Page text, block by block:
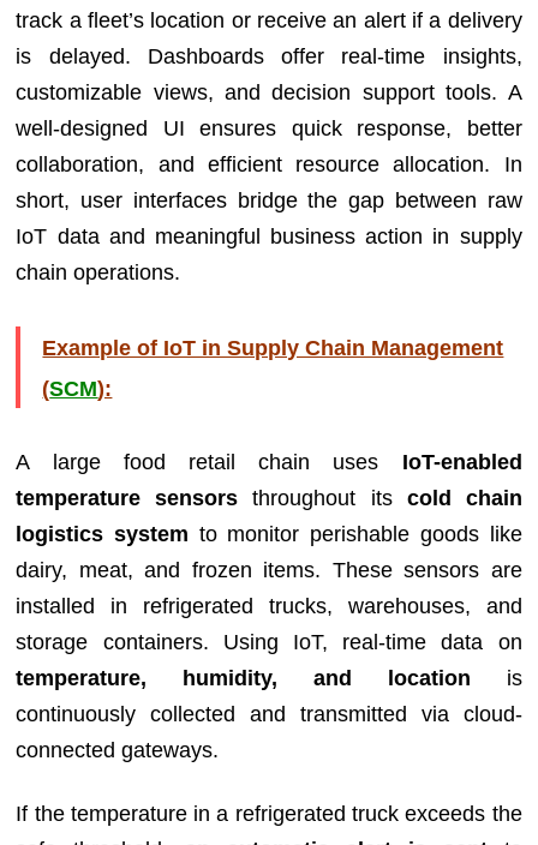
track a fleet’s location or receive an alert if a delivery
is delayed. Dashboards offer real-time insights,
customizable views, and decision support tools. A
well-designed UI ensures quick response, better
collaboration, and efficient resource allocation. In
short, user interfaces bridge the gap between raw
IoT data and meaningful business action in supply
chain operations.
Example of IoT in Supply Chain Management
(SCM):
A large food retail chain uses IoT-enabled
temperature sensors throughout its cold chain
logistics system to monitor perishable goods like
dairy, meat, and frozen items. These sensors are
installed in refrigerated trucks, warehouses, and
storage containers. Using IoT, real-time data on
temperature, humidity, and location is
continuously collected and transmitted via cloud-
connected gateways.
If the temperature in a refrigerated truck exceeds the